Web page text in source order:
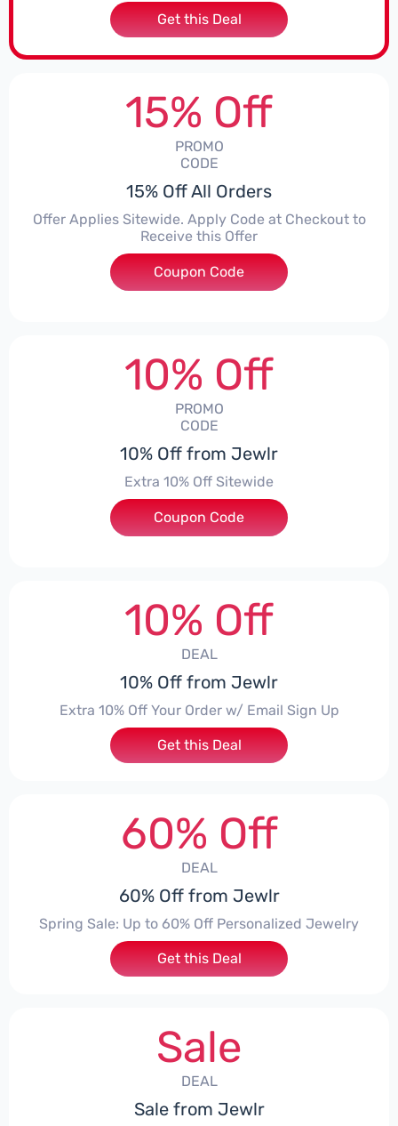
Get this Deal
15% Off
PROMO
CODE
15% Off All Orders
Offer Applies Sitewide. Apply Code at Checkout to
Receive this Offer
***ICGG7U9WD
Coupon Code
10% Off
PROMO
CODE
10% Off from Jewlr
Extra 10% Off Sitewide
***0
Coupon Code
10% Off
DEAL
10% Off from Jewlr
Extra 10% Off Your Order w/ Email Sign Up
Get this Deal
60% Off
DEAL
60% Off from Jewlr
Spring Sale: Up to 60% Off Personalized Jewelry
Get this Deal
Sale
DEAL
Sale from Jewlr